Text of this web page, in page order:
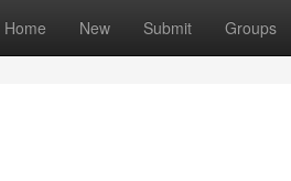
Home New Submit Groups